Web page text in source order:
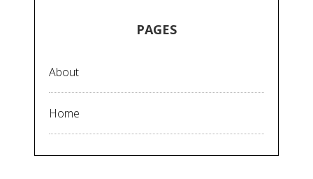
PAGES
About
Home